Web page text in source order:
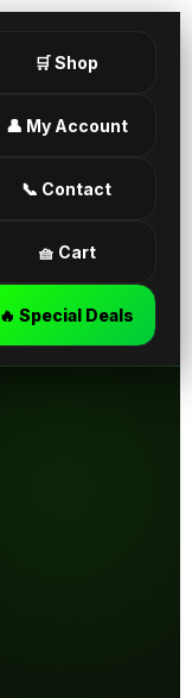
🛒 Shop
👤 My Account
📞 Contact
🧺 Cart
🔥 Special Deals